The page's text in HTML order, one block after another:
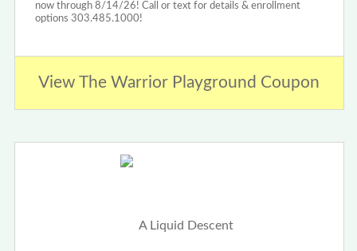
now through 8/14/26! Call or text for details & enrollment
options 303.485.1000!
View The Warrior Playground Coupon